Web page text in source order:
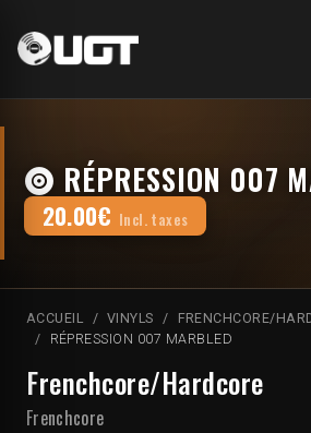
RÉPRESSION 007
20.00€ Incl. taxes
ACCUEIL VINYLS
FRENCHCORE/
RÉPRESSION 007 MARBLED
Frenchcore/Hardcore
Frenchcore